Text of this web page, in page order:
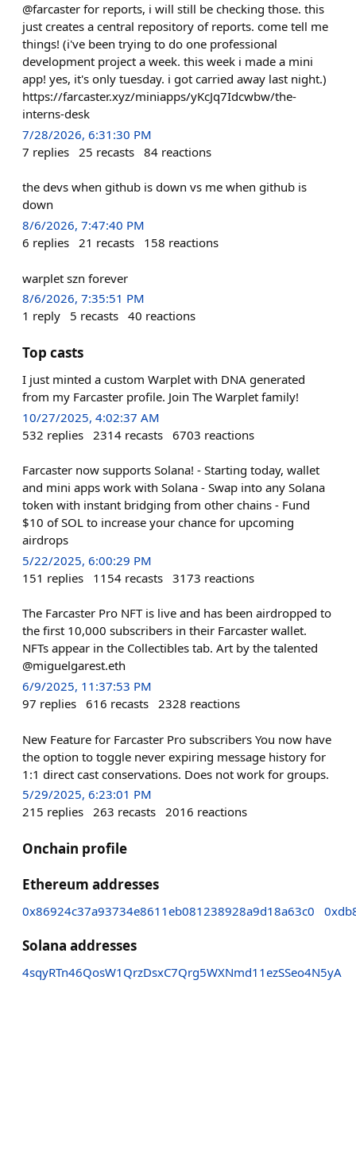
@farcaster for reports, i will still be checking those. this
just creates a central repository of reports. come tell me
things! (i've been trying to do one professional
development project a week. this week i made a mini
app! yes, it's only tuesday. i got carried away last night.)
https://farcaster.xyz/miniapps/yKcJq7Idcwbw/the-
interns-desk
7/28/2026, 6:31:30 PM
7 replies 25 recasts 84 reactions
the devs when github is down vs me when github is
down
8/6/2026, 7:47:40 PM
6 replies 21 recasts 158 reactions
warplet szn forever
8/6/2026, 7:35:51 PM
1 reply 5 recasts 40 reactions
Top casts
I just minted a custom Warplet with DNA generated
from my Farcaster profile. Join The Warplet family!
10/27/2025, 4:02:37 AM
532 replies 2314 recasts 6703 reactions
Farcaster now supports Solana! - Starting today, wallet
and mini apps work with Solana - Swap into any Solana
token with instant bridging from other chains - Fund
$10 of SOL to increase your chance for upcoming
airdrops
5/22/2025, 6:00:29 PM
151 replies 1154 recasts 3173 reactions
The Farcaster Pro NFT is live and has been airdropped to
the first 10,000 subscribers in their Farcaster wallet.
NFTs appear in the Collectibles tab. Art by the talented
@miguelgarest.eth
6/9/2025, 11:37:53 PM
97 replies 616 recasts 2328 reactions
New Feature for Farcaster Pro subscribers You now have
the option to toggle never expiring message history for
1:1 direct cast conservations. Does not work for groups.
5/29/2025, 6:23:01 PM
215 replies 263 recasts 2016 reactions
Onchain profile
Ethereum addresses
0x86924c37a93734e8611eb081238928a9d18a63c0
Solana addresses
4sqyRTn46QosW1QrzDsxC7Qrg5WXNmd11ezSSeo4N5yA